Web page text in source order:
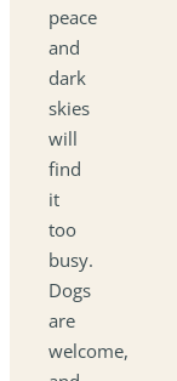
peace
and
dark
skies
will
find
it
too
busy.
Dogs
are
welcome,